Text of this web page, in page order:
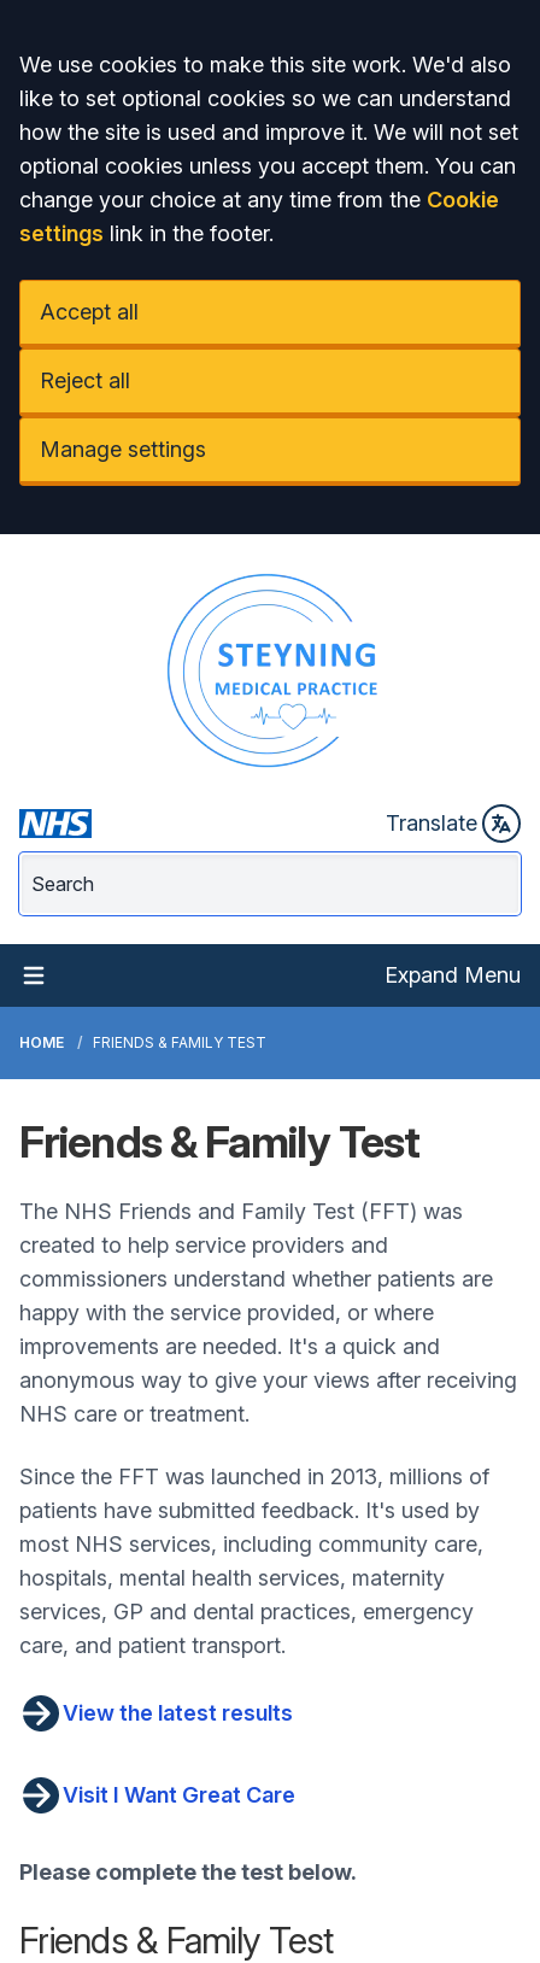
Accept all
We use cookies to make this site work. We'd also
like to set optional cookies so we can understand
how the site is used and improve it. We will not set
optional cookies unless you accept them. You can
change your choice at any time from the Cookie
settings link in the footer.
Accept all
Reject all
Manage settings
Translate
Expand Menu
HOME FRIENDS & FAMILY TEST
Friends & Family Test
The NHS Friends and Family Test (FFT) was
created to help service providers and
commissioners understand whether patients are
happy with the service provided, or where
improvements are needed. It's a quick and
anonymous way to give your views after receiving
NHS care or treatment.
Since the FFT was launched in 2013, millions of
patients have submitted feedback. It's used by
most NHS services, including community care,
hospitals, mental health services, maternity
services, GP and dental practices, emergency
care, and patient transport.
View the latest results
Visit I Want Great Care
Please complete the test below.
Friends & Family Test